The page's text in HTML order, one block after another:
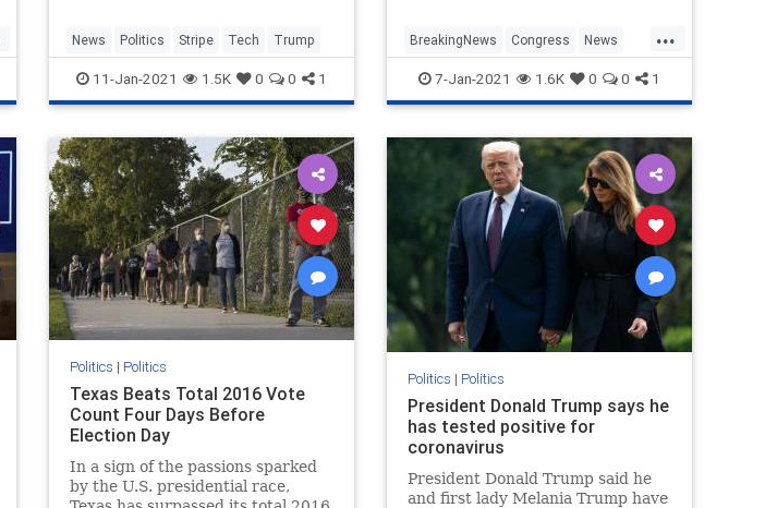
News Politics Stripe Tech Trump
11-Jan-2021 1.5K 0 0 1
...
BreakingNews Congress News
Politics WashingtonDC
7-Jan-2021 1.6K 0 0 1
Politics | Politics
Texas Beats Total 2016 Vote
Count Four Days Before
Election Day
In a sign of the passions sparked
by the U.S. presidential race,
Politics | Politics
President Donald Trump says he
has tested positive for
coronavirus
President Donald Trump said he
and first lady Melania Trump have